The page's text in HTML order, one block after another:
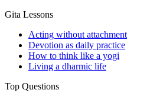
Gita Lessons
Acting without attachment
Devotion as daily practice
How to think like a yogi
Living a dharmic life
Top Questions